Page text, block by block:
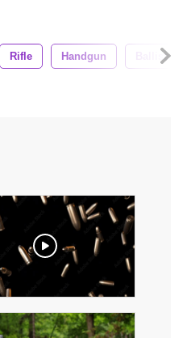
Rifle Handgun Ballistics